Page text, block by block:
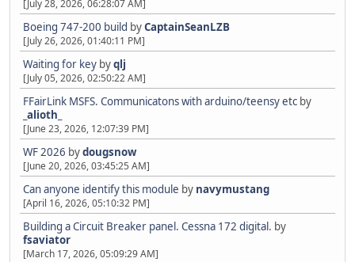
[July 28, 2026, 06:28:07 AM]
Boeing 747-200 build byCaptainSeanLZB
[July 26, 2026, 01:40:11 PM]
Waiting for key byqlj
[July 05, 2026, 02:50:22 AM]
FFairLink MSFS. Communicatons with arduino/teensy etc by
_alioth_
[June 23, 2026, 12:07:39 PM]
WF 2026 bydougsnow
[June 20, 2026, 03:45:25 AM]
Can anyone identify this module by navymustang
[April 16, 2026, 05:10:32 PM]
Building a Circuit Breaker panel. Cessna 172 digital. by
fsaviator
[March 17, 2026, 05:09:29 AM]